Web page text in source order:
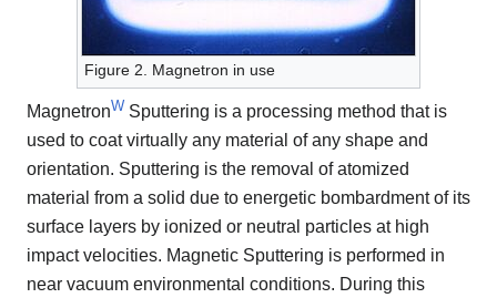
Figure 2. Magnetron in use
MagnetronW Sputtering is a processing method that is
used to coat virtually any material of any shape and
orientation. Sputtering is the removal of atomized
material from a solid due to energetic bombardment of its
surface layers by ionized or neutral particles at high
impact velocities. Magnetic Sputtering is performed in
near vacuum environmental conditions. During this